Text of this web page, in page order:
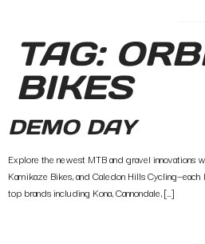
TAG:
BIKES
DEMO DAY
Explore the newest MTB and gravel innovations
Kamikaze Bikes, and Caledon Hills
top brands including Kona, Cannondale, […]